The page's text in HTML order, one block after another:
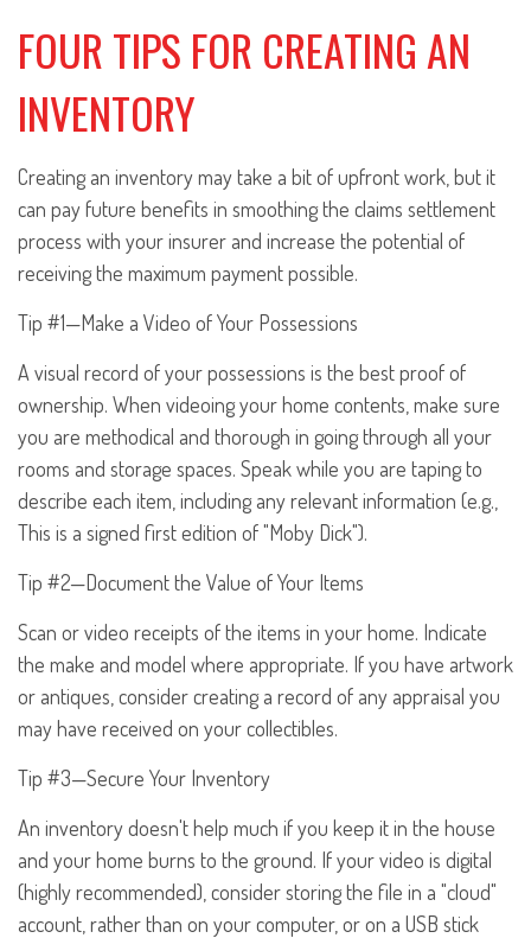
FOUR TIPS FOR CREATING AN
INVENTORY
Creating an inventory may take a bit of upfront work, but it
can pay future benefits in smoothing the claims settlement
process with your insurer and increase the potential of
receiving the maximum payment possible.
Tip #1—Make a Video of Your Possessions
A visual record of your possessions is the best proof of
ownership. When videoing your home contents, make sure
you are methodical and thorough in going through all your
rooms and storage spaces. Speak while you are taping to
describe each item, including any relevant information (e.g.,
This is a signed first edition of "Moby Dick").
Tip #2—Document the Value of Your Items
Scan or video receipts of the items in your home. Indicate
the make and model where appropriate. If you have artwork
or antiques, consider creating a record of any appraisal you
may have received on your collectibles.
Tip #3—Secure Your Inventory
An inventory doesn't help much if you keep it in the house
and your home burns to the ground. If your video is digital
(highly recommended), consider storing the file in a "cloud"
account, rather than on your computer, or on a USB stick